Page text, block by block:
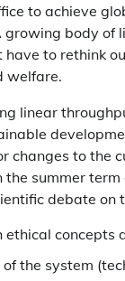
to achieve
body of
to rethink
welfare.
linear
to the
the summer
debate on
concepts
the system